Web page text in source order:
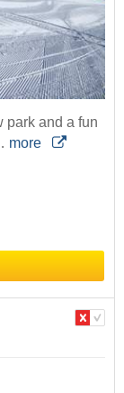
park and a fun
more